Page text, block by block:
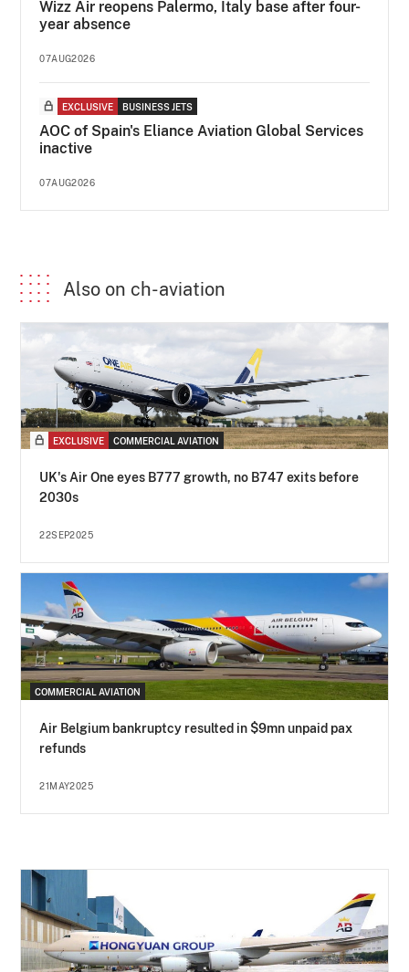
Wizz Air reopens Palermo, Italy base after four-
year absence
07AUG2026
EXCLUSIVE BUSINESS JETS
AOC of Spain's Eliance Aviation Global Services
inactive
07AUG2026
Also on ch-aviation
EXCLUSIVE COMMERCIAL AVIATION
UK's Air One eyes B777 growth, no B747 exits before
2030s
22SEP2025
COMMERCIAL AVIATION
Air Belgium bankruptcy resulted in $9mn unpaid pax
refunds
21MAY2025